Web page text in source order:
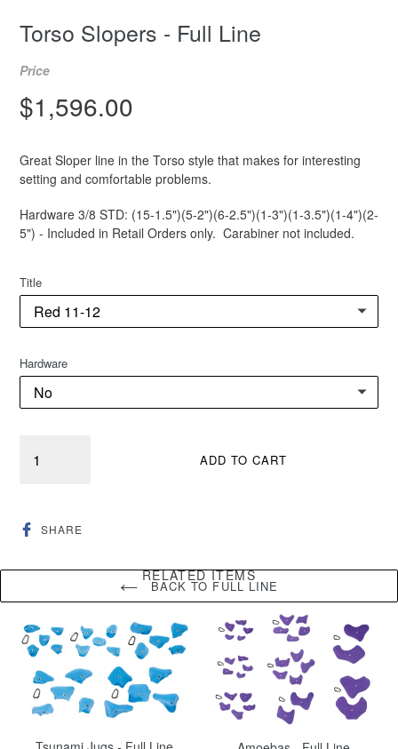
Torso Slopers - Full Line
Price
Regular
$1,596.00
Great Sloper line in the Torso style that makes for interesting
setting and comfortable problems.
Hardware 3/8 STD: (15-1.5")(5-2")(6-2.5")(1-3")(1-3.5")(1-4")(2-
5") - Included in Retail Orders only. Carabiner not included.
Title
Hardware
ADD TO CART
SHARESHARE
ON
BACK TO FULL LINE
RELATED ITEMS